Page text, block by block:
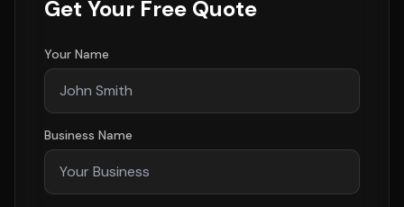
Get Your Free Quote
Your Name
Business Name